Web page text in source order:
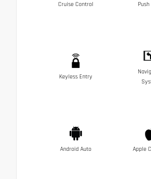
Cruise Control
Keyless Entry
Android Auto Apple